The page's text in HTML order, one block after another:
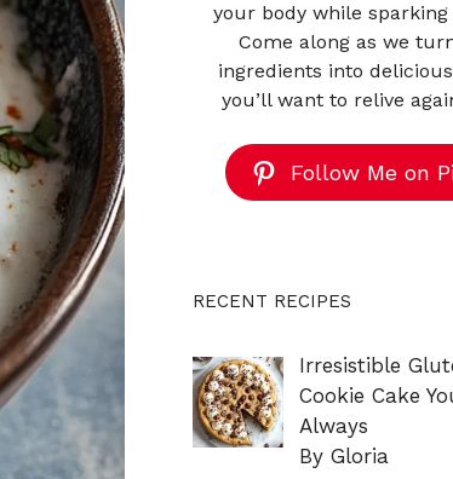
your body while sparking
Come along as we
ingredients into
you’ll want to relive
Follow Me on
RECENT RECIPES
Irresistible
Cookie Cake
Always
By Gloria